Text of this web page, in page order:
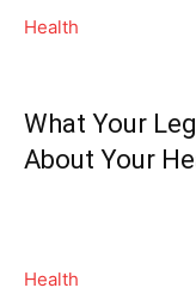
Health
What Your
About Your
Health